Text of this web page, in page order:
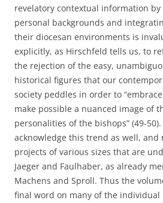
revelatory contextual information
personal backgrounds and
their diocesan environments is
explicitly, as Hirschfeld tells us, to
the rejection of the easy,
historical figures that our
society peddles in order to
make possible a nuanced image of
personalities of the bishops” (49-
acknowledge this trend as well, and
projects of various sizes that are
Jaeger and Faulhaber, as already
Machens and Sproll. Thus the
final word on many of the individual